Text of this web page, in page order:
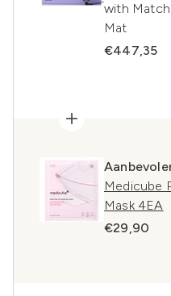
with
Mat
€447,35
Medicube
Mask 4EA
€29,90